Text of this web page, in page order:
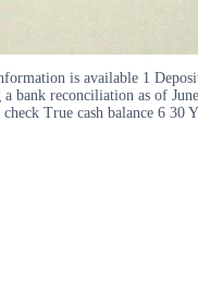
is available 1
bank reconciliation as of
True cash balance 6 30